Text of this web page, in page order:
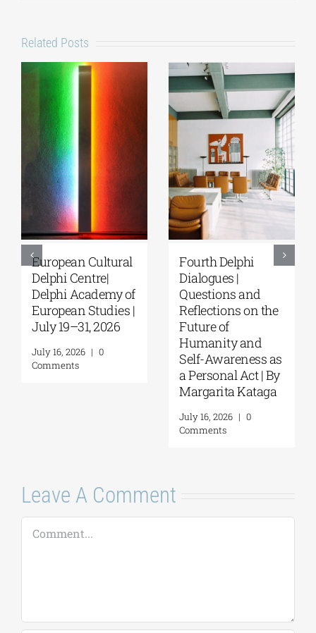
Related Posts
European Cultural
Delphi Centre|
Delphi Academy of
European Studies |
July 19–31, 2026
July 16, 2026 | 0
Comments
Fourth Delphi
Dialogues |
Questions and
Reflections on the
Future of
Humanity and
Self-Awareness as
a Personal Act | By
Margarita Kataga
July 16, 2026 | 0
Comments
Leave A Comment
Comment